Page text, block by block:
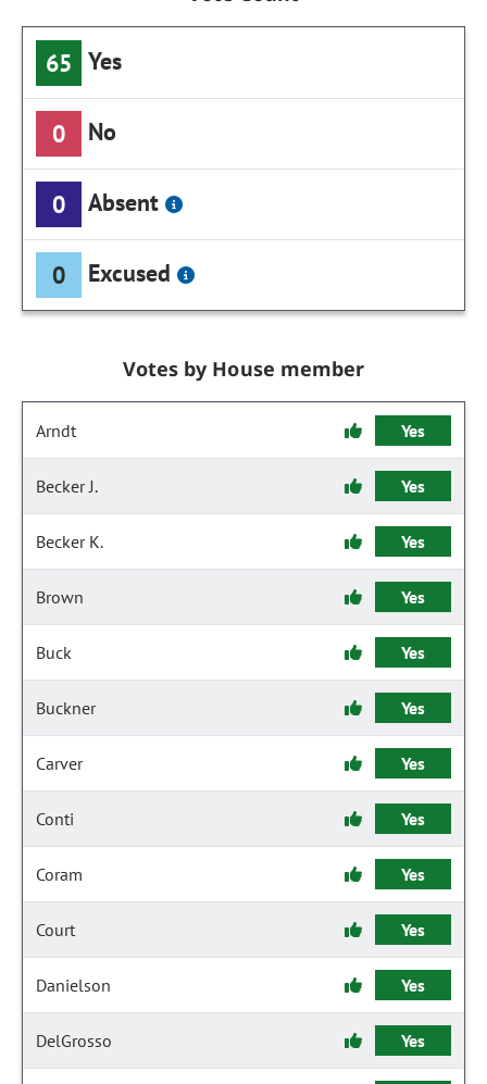
65 Yes
0 No
0 Absent
0 Excused
Votes by House member
Arndt Yes
Becker J. Yes
Becker K. Yes
Brown Yes
Buck Yes
Buckner Yes
Carver Yes
Conti Yes
Coram Yes
Court Yes
Danielson Yes
DelGrosso Yes